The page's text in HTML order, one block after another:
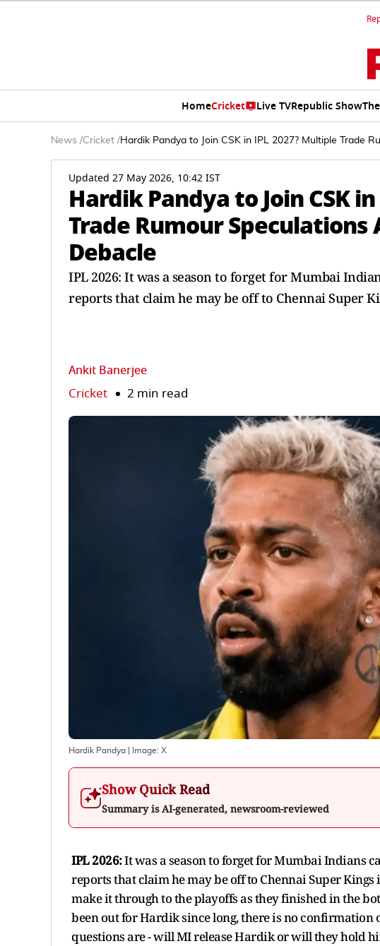
HomeCricket Live TVRepublic Show
News /Cricket /Hardik Pandya to Join CSK in IPL 2027? Multiple Trade
Updated 27 May 2026, 10:42 IST
Hardik Pandya to Join CSK
Trade Rumour
Debacle
IPL 2026: It was a season to forget for Mumbai
reports that claim he may be off to Chennai Super
Ankit Banerjee
Cricket 2 min read
Hardik Pandya | Image: X
Show Quick Read
Summary is AI-generated, newsroom-reviewed
IPL 2026:It was a season to forget for Mumbai Indians
reports that claim he may be off to Chennai Super
make it through to the playoffs as they finished in the
been out for Hardik since long, there is no
questions are - will MI release Hardik or will they hold